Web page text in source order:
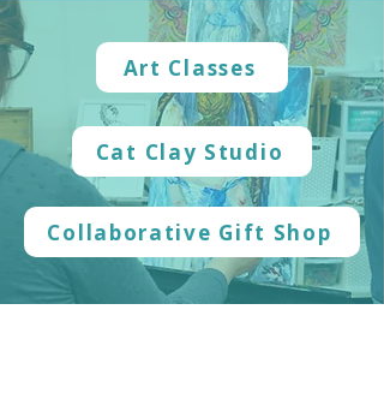
Art Classes
Cat Clay Studio
Collaborative Gift Shop